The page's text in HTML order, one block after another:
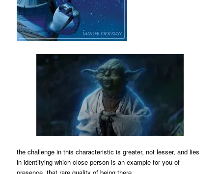
the challenge in this characteristic is greater, not lesser, and lies
in identifying which close person is an example for you of